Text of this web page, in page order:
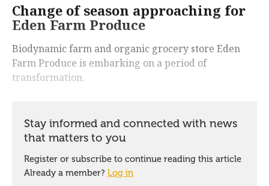
Change of season approaching for
Eden Farm Produce
Biodynamic farm and organic grocery store Eden
Farm Produce is embarking on a period of
transformation.